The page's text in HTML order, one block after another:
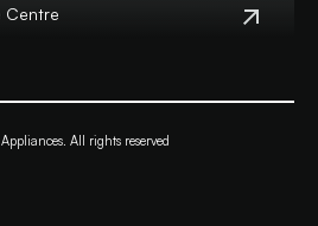
358, Level 3, HomeSquare,
Centre
All rights reserved